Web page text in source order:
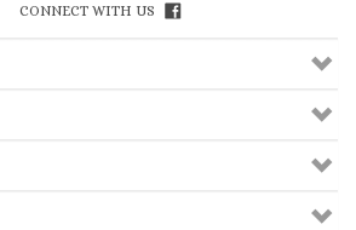
CONNECT WITH US